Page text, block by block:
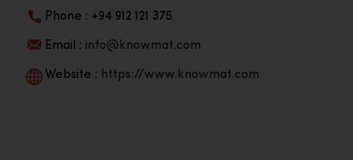
Phone : +94 912 121 375
Email : info@knowmat.com
Website : https://www.knowmat.com